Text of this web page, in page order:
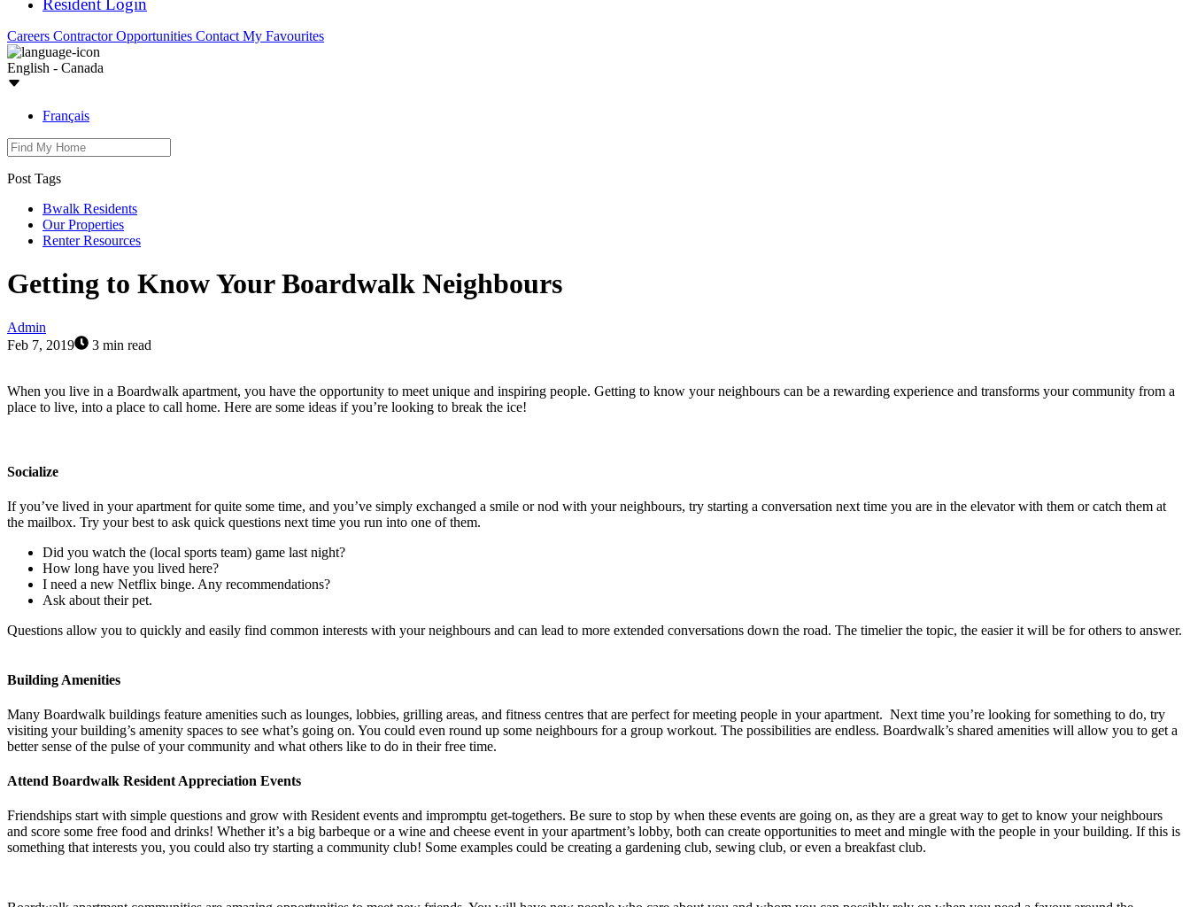
Resident Login
Careers Contractor Opportunities Contact My Favourites
English - Canada
Français
Post Tags
Bwalk Residents
Our Properties
Renter Resources
Getting to Know Your Boardwalk Neighbours
Admin
Feb 7, 2019
3 min read
When you live in a Boardwalk apartment, you have the opportunity to meet unique and inspiring people. Getting to know your neighbours can be a rewarding experience and transforms your community from a
place to live, into a place to call home. Here are some ideas if you’re looking to break the ice!
Socialize
If you’ve lived in your apartment for quite some time, and you’ve simply exchanged a smile or nod with your neighbours, try starting a conversation next time you are in the elevator with them or catch them at
the mailbox. Try your best to ask quick questions next time you run into one of them.
Did you watch the (local sports team) game last night?
How long have you lived here?
I need a new Netflix binge. Any recommendations?
Ask about their pet.
Questions allow you to quickly and easily find common interests with your neighbours and can lead to more extended conversations down the road. The timelier the topic, the easier it will be for others to answer.
Building Amenities
Many Boardwalk buildings feature amenities such as lounges, lobbies, grilling areas, and fitness centres that are perfect for meeting people in your apartment. Next time you’re looking for something to do, try
visiting your building’s amenity spaces to see what’s going on. You could even round up some neighbours for a group workout. The possibilities are endless. Boardwalk’s shared amenities will allow you to get a
better sense of the pulse of your community and what others like to do in their free time.
Attend Boardwalk Resident Appreciation Events
Friendships start with simple questions and grow with Resident events and impromptu get-togethers. Be sure to stop by when these events are going on, as they are a great way to get to know your neighbours
and score some free food and drinks! Whether it’s a big barbeque or a wine and cheese event in your apartment’s lobby, both can create opportunities to meet and mingle with the people in your building. If this is
something that interests you, you could also try starting a community club! Some examples could be creating a gardening club, sewing club, or even a breakfast club.